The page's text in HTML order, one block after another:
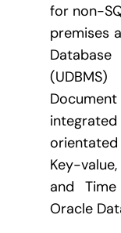
for non-
premises
orientated
Key-
and
Oracle